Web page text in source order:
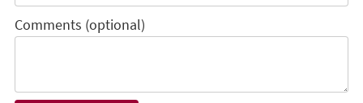
Comments (optional)